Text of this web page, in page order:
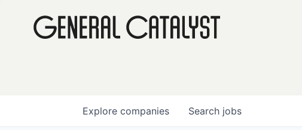
Search jobs
Explore companies